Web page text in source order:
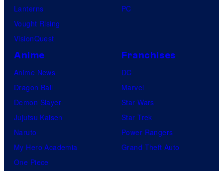
Lanterns
Vought Rising
VisionQuest
PC
Anime
Anime News
Dragon Ball
Demon Slayer
Jujutsu Kaisen
Naruto
My Hero Academia
One Piece
Franchises
DC
Marvel
Star Wars
Star Trek
Power Rangers
Grand Theft Auto